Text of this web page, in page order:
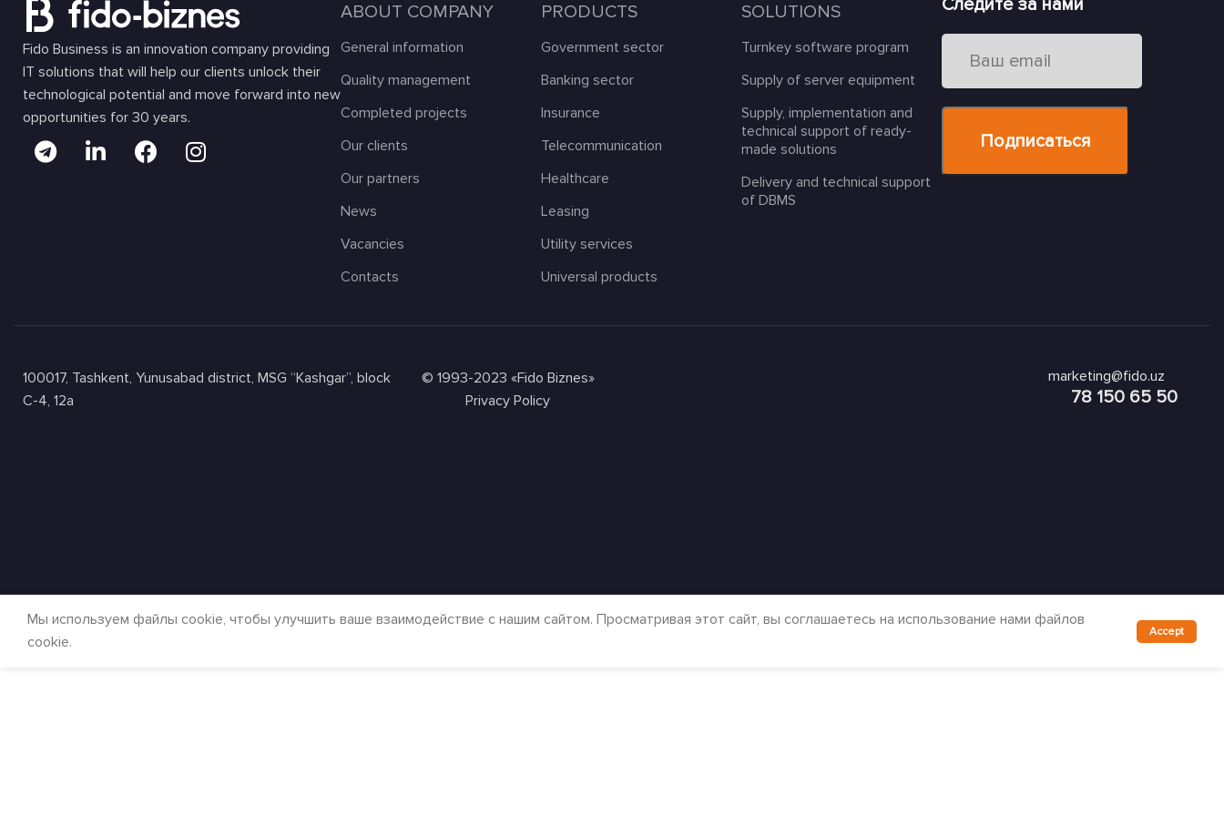
Fido Business is an innovation company providing
IT solutions that will help our clients unlock their
technological potential and move forward into new
opportunities for 30 years.
ABOUT COMPANY
General information
Quality management
Completed projects
Our clients
Our partners
News
Vacancies
Contacts
PRODUCTS
Government sector
Banking sector
Insurance
Telecommunication
Healthcare
Leasing
Utility services
Universal products
SOLUTIONS
Turnkey software program
Supply of server equipment
Supply, implementation and
technical support of ready-
made solutions
Delivery and technical support
of DBMS
100017, Tashkent, Yunusabad district, MSG “Kashgar”, block
C-4, 12a
© 1993-2023 «Fido Biznes»
Privacy Policy
marketing@fido.uz
78 150 65 50
Мы используем файлы cookie, чтобы улучшить ваше взаимодействие с нашим сайтом. Просматривая этот сайт, вы соглашаетесь на использование нами файлов
cookie.
Accept